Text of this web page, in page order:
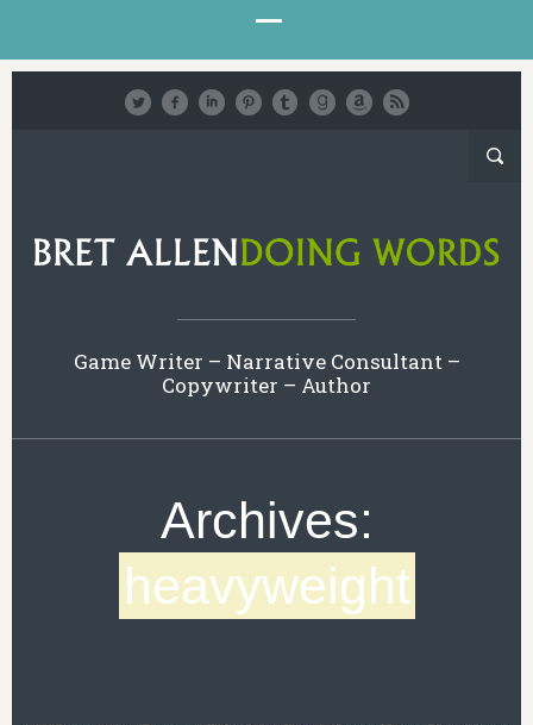
Game Writer – Narrative Consultant –
Copywriter – Author
Archives:
heavyweight